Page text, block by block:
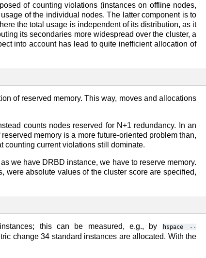
of counting violations (instances on offline nodes,
of the individual nodes. The latter component is to
the total usage is independent of its distribution, as it
its secondaries more widespread over the cluster, a
into account has lead to quite inefficient allocation of
of reserved memory. This way, moves and allocations
counts nodes reserved for N+1 redundancy. In an
memory is a more future-oriented problem than,
counting current violations still dominate.
we have DRBD instance, we have to reserve memory.
were absolute values of the cluster score are specified,
this can be measured, e.g., by hspace
--
change 34 standard instances are allocated. With the